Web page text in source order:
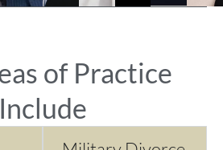
of Practice
Include